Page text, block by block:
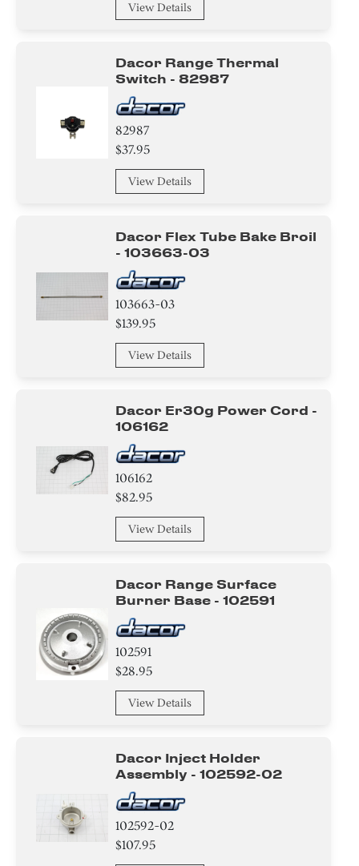
View Details
Dacor Range Thermal
Switch - 82987
82987
$37.95
View Details
Dacor Flex Tube Bake Broil
- 103663-03
103663-03
$139.95
View Details
Dacor Er30g Power Cord -
106162
106162
$82.95
View Details
Dacor Range Surface
Burner Base - 102591
102591
$28.95
View Details
Dacor Inject Holder
Assembly - 102592-02
102592-02
$107.95